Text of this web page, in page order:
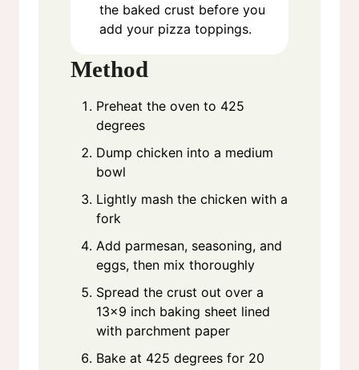
the baked crust before you
add your pizza toppings.
Method
Preheat the oven to 425
degrees
Dump chicken into a medium
bowl
Lightly mash the chicken with a
fork
Add parmesan, seasoning, and
eggs, then mix thoroughly
Spread the crust out over a
13×9 inch baking sheet lined
with parchment paper
Bake at 425 degrees for 20